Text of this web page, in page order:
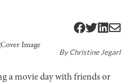
ByChristine Jegarl
a movie day with friends or